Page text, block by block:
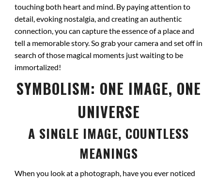
touching both heart and mind. By paying attention to
detail, evoking nostalgia, and creating an authentic
connection, you can capture the essence of a place and
tell a memorable story. So grab your camera and set off in
search of those magical moments just waiting to be
immortalized!
SYMBOLISM: ONE IMAGE, ONE
UNIVERSE
A SINGLE IMAGE, COUNTLESS
MEANINGS
When you look at a photograph, have you ever noticed